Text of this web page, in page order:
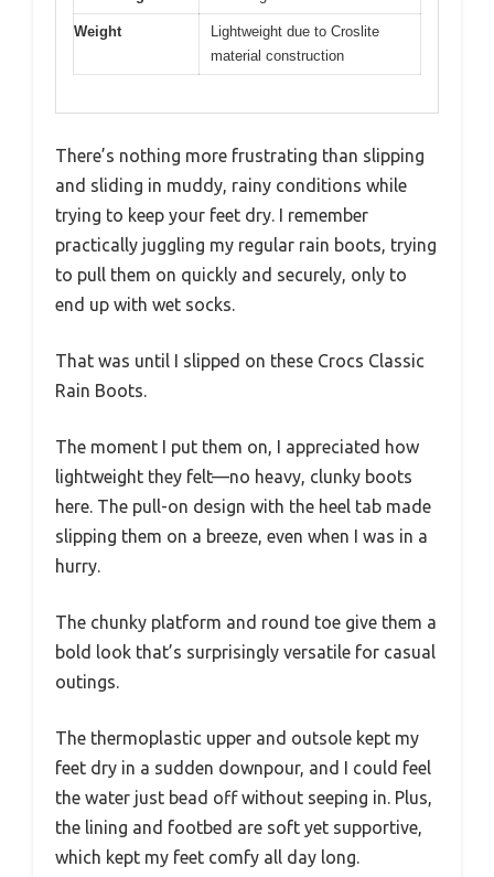
Weight
Lightweight due to Croslite
material construction
There’s nothing more frustrating than slipping
and sliding in muddy, rainy conditions while
trying to keep your feet dry. I remember
practically juggling my regular rain boots, trying
to pull them on quickly and securely, only to
end up with wet socks.
That was until I slipped on these Crocs Classic
Rain Boots.
The moment I put them on, I appreciated how
lightweight they felt—no heavy, clunky boots
here. The pull-on design with the heel tab made
slipping them on a breeze, even when I was in a
hurry.
The chunky platform and round toe give them a
bold look that’s surprisingly versatile for casual
outings.
The thermoplastic upper and outsole kept my
feet dry in a sudden downpour, and I could feel
the water just bead off without seeping in. Plus,
the lining and footbed are soft yet supportive,
which kept my feet comfy all day long.